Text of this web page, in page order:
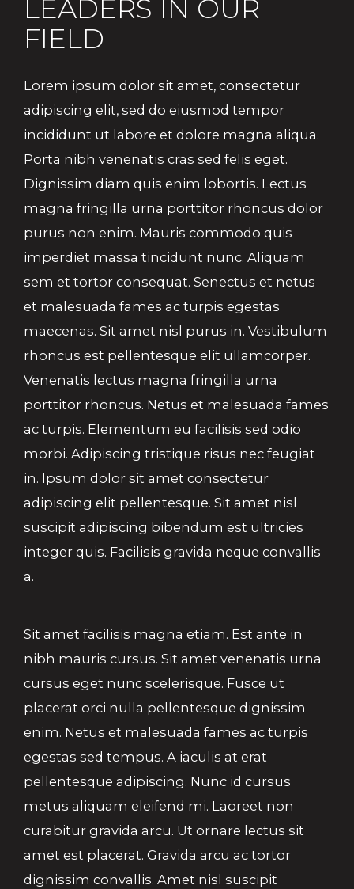
LEADERS IN OUR
FIELD
Lorem ipsum dolor sit amet, consectetur
adipiscing elit, sed do eiusmod tempor
incididunt ut labore et dolore magna aliqua.
Porta nibh venenatis cras sed felis eget.
Dignissim diam quis enim lobortis. Lectus
magna fringilla urna porttitor rhoncus dolor
purus non enim. Mauris commodo quis
imperdiet massa tincidunt nunc. Aliquam
sem et tortor consequat. Senectus et netus
et malesuada fames ac turpis egestas
maecenas. Sit amet nisl purus in. Vestibulum
rhoncus est pellentesque elit ullamcorper.
Venenatis lectus magna fringilla urna
porttitor rhoncus. Netus et malesuada fames
ac turpis. Elementum eu facilisis sed odio
morbi. Adipiscing tristique risus nec feugiat
in. Ipsum dolor sit amet consectetur
adipiscing elit pellentesque. Sit amet nisl
suscipit adipiscing bibendum est ultricies
integer quis. Facilisis gravida neque convallis
a.
Sit amet facilisis magna etiam. Est ante in
nibh mauris cursus. Sit amet venenatis urna
cursus eget nunc scelerisque. Fusce ut
placerat orci nulla pellentesque dignissim
enim. Netus et malesuada fames ac turpis
egestas sed tempus. A iaculis at erat
pellentesque adipiscing. Nunc id cursus
metus aliquam eleifend mi. Laoreet non
curabitur gravida arcu. Ut ornare lectus sit
amet est placerat. Gravida arcu ac tortor
dignissim convallis. Amet nisl suscipit